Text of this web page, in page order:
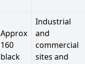
Approx
160
black
Industrial
and
commercial
sites and